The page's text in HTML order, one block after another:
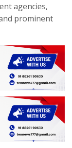
agencies,
prominent